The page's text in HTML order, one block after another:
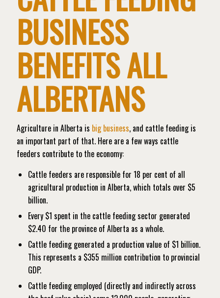
BUSINESS
BENEFITS ALL
ALBERTANS
Agriculture in Alberta is big business, and cattle feeding is
an important part of that. Here are a few ways cattle
feeders contribute to the economy:
Cattle feeders are responsible for 18 per cent of all
agricultural production in Alberta, which totals over $5
billion.
Every $1 spent in the cattle feeding sector generated
$2.40 for the province of Alberta as a whole.
Cattle feeding generated a production value of $1 billion.
This represents a $355 million contribution to provincial
GDP.
Cattle feeding employed (directly and indirectly across